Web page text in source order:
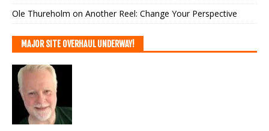
Ole Thureholm on Another Reel: Change Your Perspective
MAJOR SITE OVERHAUL UNDERWAY!